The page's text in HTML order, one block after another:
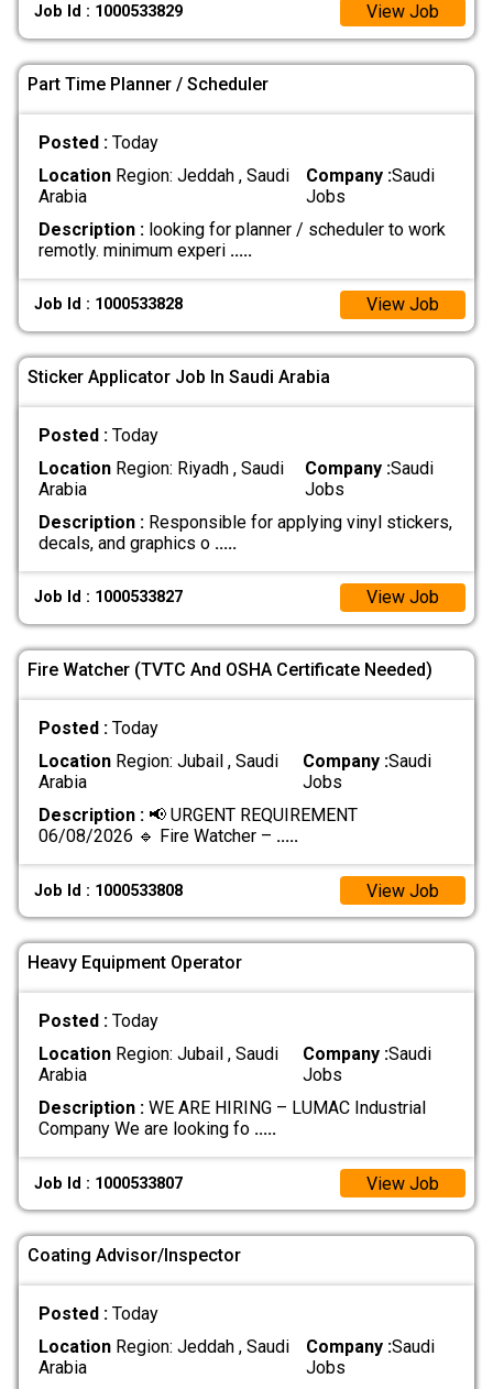
Job Id : 1000533829 View Job
Part Time Planner / Scheduler
Posted : Today
LocationRegion: Jeddah , Saudi
Arabia
Company :Saudi
Jobs
Description :looking for planner / scheduler to work
remotly. minimum experi .....
Job Id : 1000533828 View Job
Sticker Applicator Job In Saudi Arabia
Posted : Today
LocationRegion: Riyadh , Saudi
Arabia
Company :Saudi
Jobs
Description :Responsible for applying vinyl stickers,
decals, and graphics o .....
Job Id : 1000533827 View Job
Fire Watcher (TVTC And OSHA Certificate Needed)
Posted : Today
LocationRegion: Jubail , Saudi
Arabia
Company :Saudi
Jobs
Description :📢 URGENT REQUIREMENT
06/08/2026 🔹 Fire Watcher – .....
Job Id : 1000533808 View Job
Heavy Equipment Operator
Posted : Today
LocationRegion: Jubail , Saudi
Arabia
Company :Saudi
Jobs
Description :WE ARE HIRING – LUMAC Industrial
Company We are looking fo .....
Job Id : 1000533807 View Job
Coating Advisor/Inspector
Posted : Today
LocationRegion: Jeddah , Saudi
Arabia
Company :Saudi
Jobs